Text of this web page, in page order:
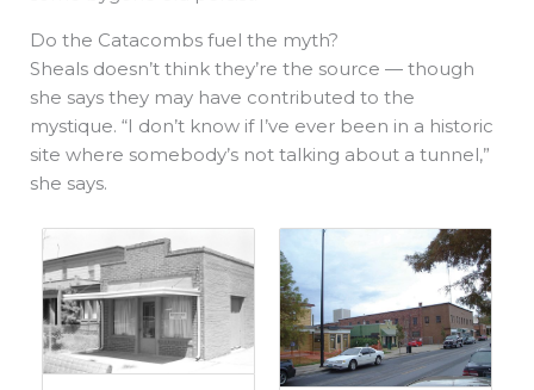
Do the Catacombs fuel the myth?
Sheals doesn’t think they’re the source — though
she says they may have contributed to the
mystique. “I don’t know if I’ve ever been in a historic
site where somebody’s not talking about a tunnel,”
she says.